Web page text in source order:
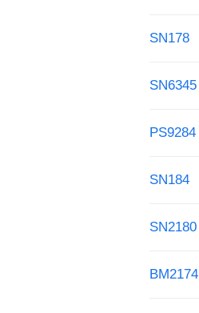
SN178
SN6345
PS9284
SN184
SN2180
BM2174